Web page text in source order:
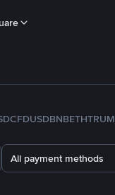
FDUSDBNBETH
All payment methods